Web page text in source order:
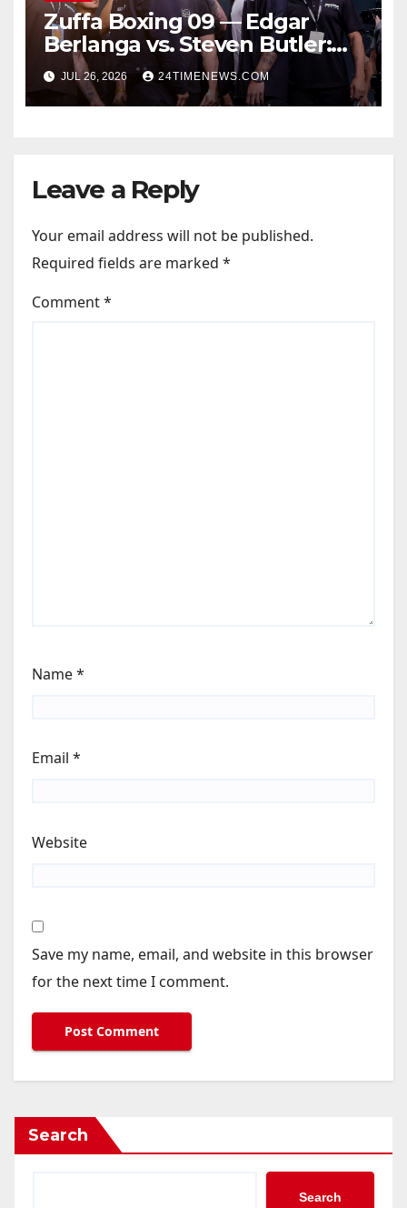
Zuffa Boxing 09 — Edgar
Berlanga vs. Steven Butler:
Start time, fight card,
predictions
JUL 26, 2026 24TIMENEWS.COM
Leave a Reply
Your email address will not be published.
Required fields are marked *
Comment*
Name*
Email *
Website
Save my name, email, and website in this browser
for the next time I comment.
Search
Search